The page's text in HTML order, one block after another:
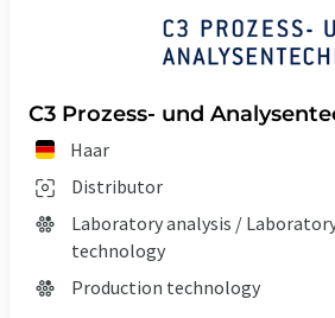
C3 Prozess- und
Haar
Distributor
Laboratory analysis /
technology
Production technology